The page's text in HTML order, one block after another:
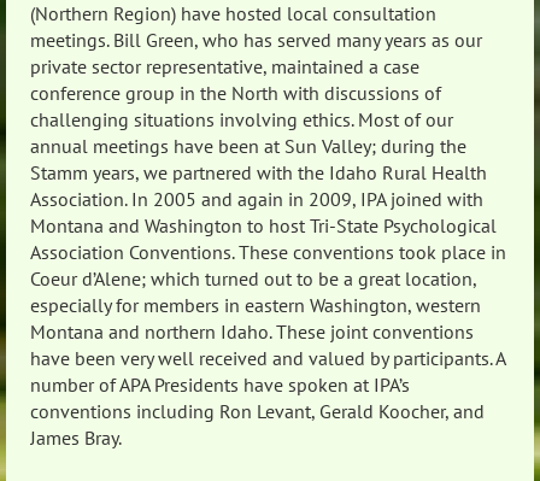
(Northern Region) have hosted local consultation
meetings. Bill Green, who has served many years as our
private sector representative, maintained a case
conference group in the North with discussions of
challenging situations involving ethics. Most of our
annual meetings have been at Sun Valley; during the
Stamm years, we partnered with the Idaho Rural Health
Association. In 2005 and again in 2009, IPA joined with
Montana and Washington to host Tri-State Psychological
Association Conventions. These conventions took place in
Coeur d’Alene; which turned out to be a great location,
especially for members in eastern Washington, western
Montana and northern Idaho. These joint conventions
have been very well received and valued by participants. A
number of APA Presidents have spoken at IPA’s
conventions including Ron Levant, Gerald Koocher, and
James Bray.